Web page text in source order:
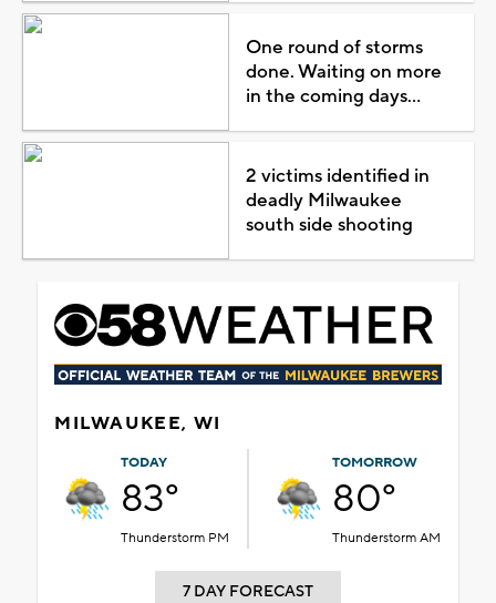
One round of storms
done. Waiting on more
in the coming days...
2 victims identified in
deadly Milwaukee
south side shooting
MILWAUKEE, WI
TODAY
83°
Thunderstorm PM
TOMORROW
80°
Thunderstorm AM
7 DAY FORECAST